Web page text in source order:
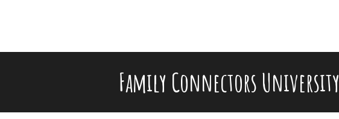
Family Connectors University